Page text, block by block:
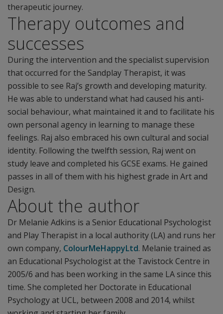
therapeutic journey.
Therapy outcomes and
successes
During the intervention and the specialist supervision
that occurred for the Sandplay Therapist, it was
possible to see Raj’s growth and developing maturity.
He was able to understand what had caused his anti-
social behaviour, what maintained it and to facilitate his
own personal agency in learning to manage these
feelings. Raj also embraced his own cultural and social
identity. Following the twelfth session, Raj went on
study leave and completed his GCSE exams. He gained
passes in all of them with his highest grade in Art and
Design.
About the author
Dr Melanie Adkins is a Senior Educational Psychologist
and Play Therapist in a local authority (LA) and runs her
own company, ColourMeHappyLtd. Melanie trained as
an Educational Psychologist at the Tavistock Centre in
2005/6 and has been working in the same LA since this
time. She completed her Doctorate in Educational
Psychology at UCL, between 2008 and 2014, whilst